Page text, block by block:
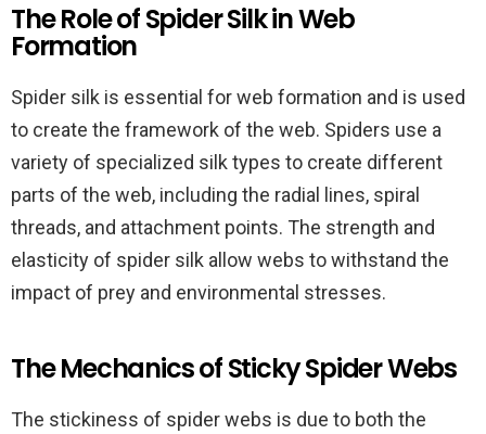
The Role of Spider Silk in Web
Formation
Spider silk is essential for web formation and is used
to create the framework of the web. Spiders use a
variety of specialized silk types to create different
parts of the web, including the radial lines, spiral
threads, and attachment points. The strength and
elasticity of spider silk allow webs to withstand the
impact of prey and environmental stresses.
The Mechanics of Sticky Spider Webs
The stickiness of spider webs is due to both the